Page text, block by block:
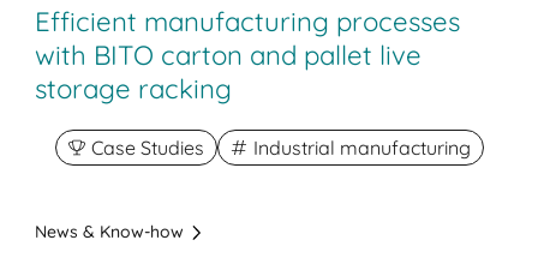
Efficient manufacturing processes
with BITO carton and pallet live
storage racking
Case Studies Industrial manufacturing
News & Know-how